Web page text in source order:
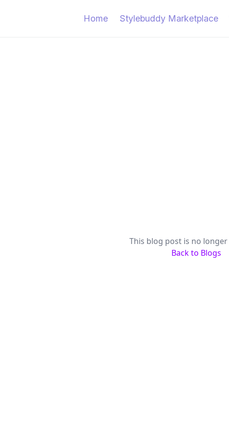
Home Stylebuddy Marketplace
This blog post is no longer
Back to Blogs